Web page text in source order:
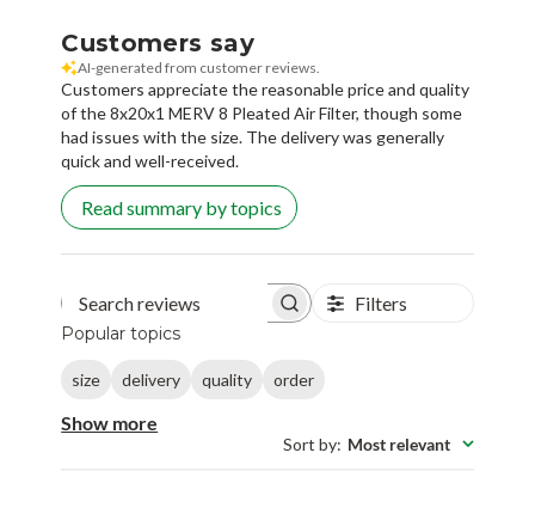
Customers say
AI-generated from customer reviews.
Customers appreciate the reasonable price and quality
of the 8x20x1 MERV 8 Pleated Air Filter, though some
had issues with the size. The delivery was generally
quick and well-received.
Read summary by topics
Search reviews Filters
Popular topics
size delivery quality order
Show more
Sort by: Most relevant